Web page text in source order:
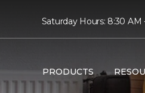
Saturday Hours: 8:30 AM
PRODUCTS